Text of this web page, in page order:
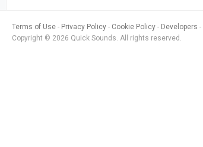
Terms of Use Privacy Policy Cookie Policy Developers
Copyright © 2026 Quick Sounds. All rights reserved.